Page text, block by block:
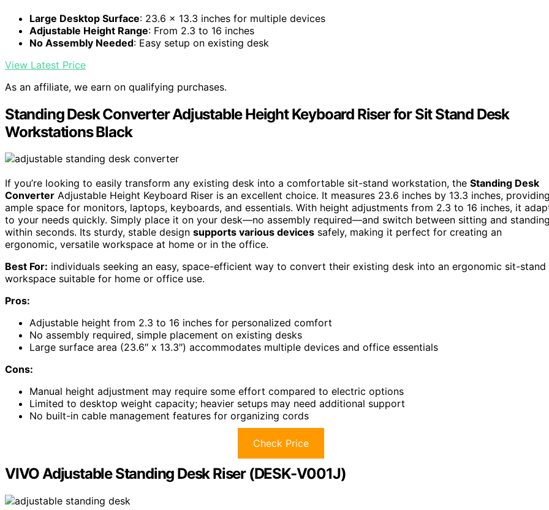
Large Desktop Surface: 23.6 x 13.3 inches for multiple devices
Adjustable Height Range: From 2.3 to 16 inches
No Assembly Needed: Easy setup on existing desk
View Latest Price
As an affiliate, we earn on qualifying purchases.
Standing Desk Converter Adjustable Height Keyboard Riser for Sit Stand Desk
Workstations Black
If you’re looking to easily transform any existing desk into a comfortable sit-stand workstation, the Standing Desk
Converter Adjustable Height Keyboard Riser is an excellent choice. It measures 23.6 inches by 13.3 inches, providing
ample space for monitors, laptops, keyboards, and essentials. With height adjustments from 2.3 to 16 inches, it
to your needs quickly. Simply place it on your desk—no assembly required—and switch between sitting and standing
within seconds. Its sturdy, stable design supports various devices safely, making it perfect for creating an
ergonomic, versatile workspace at home or in the office.
Best For: individuals seeking an easy, space-efficient way to convert their existing desk into an ergonomic sit-stand
workspace suitable for home or office use.
Pros:
Adjustable height from 2.3 to 16 inches for personalized comfort
No assembly required, simple placement on existing desks
Large surface area (23.6″ x 13.3″) accommodates multiple devices and office essentials
Cons:
Manual height adjustment may require some effort compared to electric options
Limited to desktop weight capacity; heavier setups may need additional support
No built-in cable management features for organizing cords
Check Price
VIVO Adjustable Standing Desk Riser (DESK-V001J)